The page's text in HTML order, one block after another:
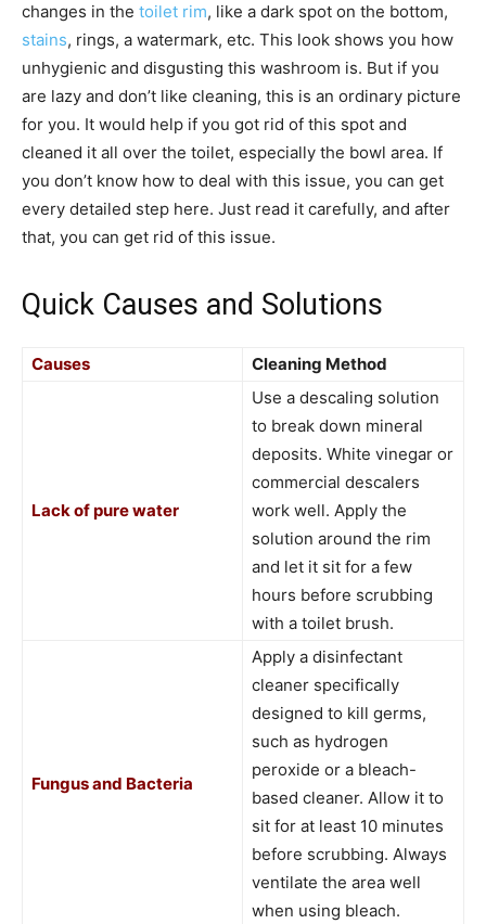
changes in the toilet rim, like a dark spot on the bottom,
stains, rings, a watermark, etc. This look shows you how
unhygienic and disgusting this washroom is. But if you
are lazy and don’t like cleaning, this is an ordinary picture
for you. It would help if you got rid of this spot and
cleaned it all over the toilet, especially the bowl area. If
you don’t know how to deal with this issue, you can get
every detailed step here. Just read it carefully, and after
that, you can get rid of this issue.
Quick Causes and Solutions
Causes Cleaning Method
Lack of pure water
Use a descaling solution
to break down mineral
deposits. White vinegar or
commercial descalers
work well. Apply the
solution around the rim
and let it sit for a few
hours before scrubbing
with a toilet brush.
Fungus and Bacteria
Apply a disinfectant
cleaner specifically
designed to kill germs,
such as hydrogen
peroxide or a bleach-
based cleaner. Allow it to
sit for at least 10 minutes
before scrubbing. Always
ventilate the area well
when using bleach.